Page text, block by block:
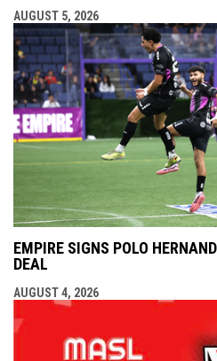
AUGUST 5, 2026
EMPIRE SIGNS POLO
DEAL
AUGUST 4, 2026